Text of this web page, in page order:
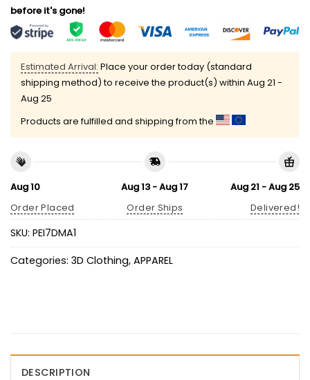
before it's gone!
Estimated Arrival: Place your order today (standard
shipping method) to receive the product(s) within Aug 21 -
Aug 25
Products are fulfilled and shipping from the
Aug 10
Order Placed
Aug 13 - Aug 17
Order Ships
Aug 21 - Aug 25
Delivered!
SKU: PEI7DMA1
Categories: 3D Clothing, APPAREL
DESCRIPTION